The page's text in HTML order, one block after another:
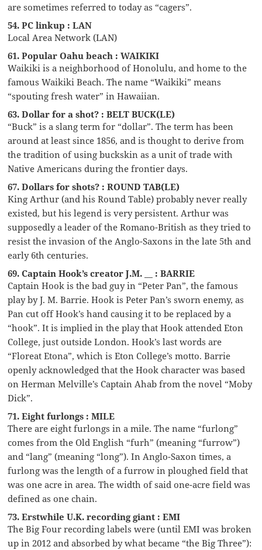
are sometimes referred to today as “cagers”.
54. PC linkup : LAN
Local Area Network (LAN)
61. Popular Oahu beach : WAIKIKI
Waikiki is a neighborhood of Honolulu, and home to the
famous Waikiki Beach. The name “Waikiki” means
“spouting fresh water” in Hawaiian.
63. Dollar for a shot? : BELT BUCK(LE)
“Buck” is a slang term for “dollar”. The term has been
around at least since 1856, and is thought to derive from
the tradition of using buckskin as a unit of trade with
Native Americans during the frontier days.
67. Dollars for shots? : ROUND TAB(LE)
King Arthur (and his Round Table) probably never really
existed, but his legend is very persistent. Arthur was
supposedly a leader of the Romano-British as they tried to
resist the invasion of the Anglo-Saxons in the late 5th and
early 6th centuries.
69. Captain Hook’s creator J.M. __ : BARRIE
Captain Hook is the bad guy in “Peter Pan”, the famous
play by J. M. Barrie. Hook is Peter Pan’s sworn enemy, as
Pan cut off Hook’s hand causing it to be replaced by a
“hook”. It is implied in the play that Hook attended Eton
College, just outside London. Hook’s last words are
“Floreat Etona”, which is Eton College’s motto. Barrie
openly acknowledged that the Hook character was based
on Herman Melville’s Captain Ahab from the novel “Moby
Dick”.
71. Eight furlongs : MILE
There are eight furlongs in a mile. The name “furlong”
comes from the Old English “furh” (meaning “furrow”)
and “lang” (meaning “long”). In Anglo-Saxon times, a
furlong was the length of a furrow in ploughed field that
was one acre in area. The width of said one-acre field was
defined as one chain.
73. Erstwhile U.K. recording giant : EMI
The Big Four recording labels were (until EMI was broken
up in 2012 and absorbed by what became “the Big Three”):